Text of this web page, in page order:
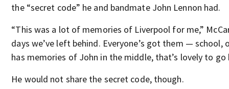
the “secret code” he and bandmate John Lennon had.
“This was a lot of memories of Liverpool for me,”
days we’ve left behind. Everyone’s got them — school,
has memories of John in the middle, that’s lovely to go
He would not share the secret code, though.